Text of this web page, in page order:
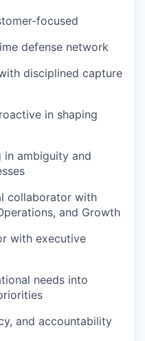
focused
defense network
disciplined capture
in shaping
ambiguity and
collaborator with
and Growth
with executive
needs into
and accountability